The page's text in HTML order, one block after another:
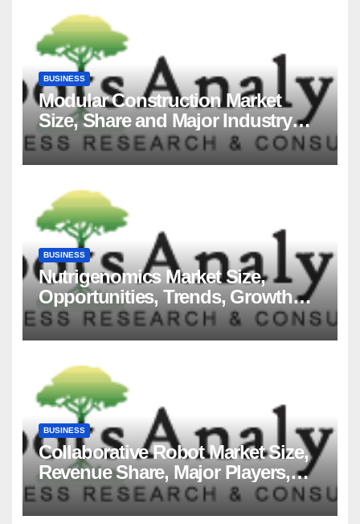
BUSINESS
Modular Construction Market
Size, Share and Major Industry
Players and Forecast to 2035
BUSINESS
Nutrigenomics Market Size,
Opportunities, Trends, Growth
Factors, Revenue Analysis, For
2035
BUSINESS
Collaborative Robot Market Size,
Revenue Share, Major Players,
Growth Analysis, and Forecast,
2035